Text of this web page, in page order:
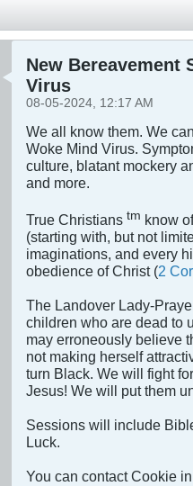
New Bereavement
Virus
08-05-2024, 12:17 AM
We all know them. We
Woke Mind Virus.
culture, blatant mockery
and more.
True Christians tm know
(starting with, but not
imaginations, and every
obedience of Christ (2
The Landover Lady-
children who are dead to
may erroneously believe
not making herself
turn Black. We will fight
Jesus! We will put them
Sessions will include
Luck.
You can contact Cookie